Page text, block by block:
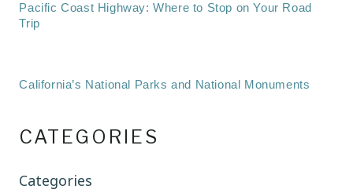
Pacific Coast Highway: Where to Stop on Your Road
Trip
California’s National Parks and National Monuments
CATEGORIES
Categories